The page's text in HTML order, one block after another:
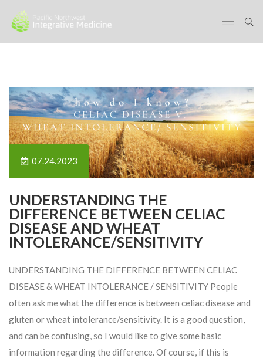
07.24.2023
UNDERSTANDING THE
DIFFERENCE BETWEEN CELIAC
DISEASE AND WHEAT
INTOLERANCE/SENSITIVITY
UNDERSTANDING THE DIFFERENCE BETWEEN CELIAC
DISEASE & WHEAT INTOLERANCE / SENSITIVITY People
often ask me what the difference is between celiac disease and
gluten or wheat intolerance/sensitivity. It is a good question,
and can be confusing, so I would like to give some basic
information regarding the difference. Of course, if this is